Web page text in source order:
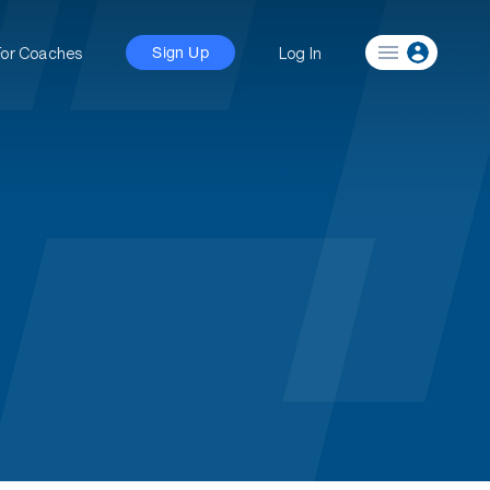
Coaches Sign Up Log In